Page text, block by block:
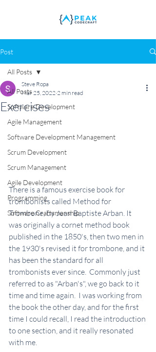
Post
All Posts
Software Development
Agile Management
Software Development Management
Scrum Development
Scrum Management
Agile Development
Programming
Software Craftsmanship
All Posts
Exercises
Steve Ropa
Mar 25, 2022 2 min read
There is a famous exercise book for
trombonists called Method for
Trombone, by Jean Baptiste Arban. It
was originally a cornet method book
published in the 1850's, then two men in
the 1930's revised it for trombone, and it
has been the standard for all
trombonists ever since.  Commonly just
referred to as "Arban's", we go back to it
time and time again.  I was working from
the book the other day, and for the first
time I could recall, I read the introduction
to one section, and it really resonated
with me.